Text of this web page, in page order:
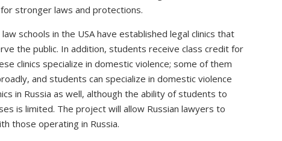
stronger laws and protections.
schools in the USA have established legal clinics that
the public. In addition, students receive class credit for
clinics specialize in domestic violence; some of them
and students can specialize in domestic violence
in Russia as well, although the ability of students to
is limited. The project will allow Russian lawyers to
those operating in Russia.